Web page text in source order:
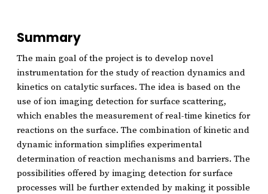
Summary
The main goal of the project is to develop novel
instrumentation for the study of reaction dynamics and
kinetics on catalytic surfaces. The idea is based on the
use of ion imaging detection for surface scattering,
which enables the measurement of real-time kinetics for
reactions on the surface. The combination of kinetic and
dynamic information simplifies experimental
determination of reaction mechanisms and barriers. The
possibilities offered by imaging detection for surface
processes will be further extended by making it possible